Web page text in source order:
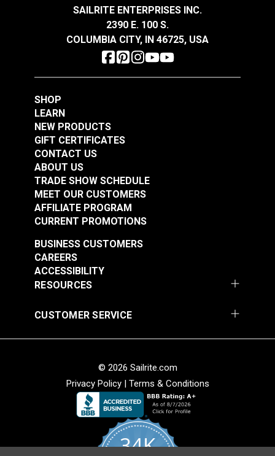
SAILRITE ENTERPRISES INC.
2390 E. 100 S.
COLUMBIA CITY, IN 46725, USA
SHOP
LEARN
NEW PRODUCTS
GIFT CERTIFICATES
CONTACT US
ABOUT US
TRADE SHOW SCHEDULE
MEET OUR CUSTOMERS
AFFILIATE PROGRAM
CURRENT PROMOTIONS
RESOURCES
BUSINESS CUSTOMERS
CAREERS
ACCESSIBILITY
CUSTOMER SERVICE
© 2026 Sailrite.com
Privacy Policy| Terms & Conditions
34K